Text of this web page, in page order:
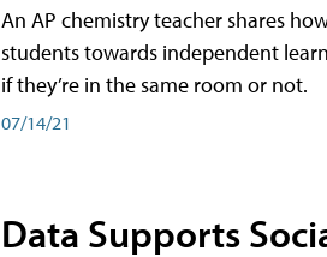
An AP chemistry teacher shares
students towards independent
if they’re in the same room or not.
07/14/21
Data Supports